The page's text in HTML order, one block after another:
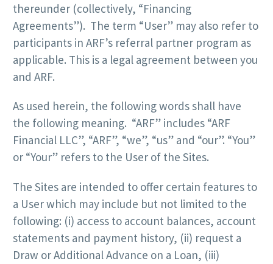
thereunder (collectively, “Financing
Agreements”). The term “User” may also refer to
participants in ARF’s referral partner program as
applicable. This is a legal agreement between you
and ARF.
As used herein, the following words shall have
the following meaning. “ARF” includes “ARF
Financial LLC”, “ARF”, “we”, “us” and “our”. “You”
or “Your” refers to the User of the Sites.
The Sites are intended to offer certain features to
a User which may include but not limited to the
following: (i) access to account balances, account
statements and payment history, (ii) request a
Draw or Additional Advance on a Loan, (iii)